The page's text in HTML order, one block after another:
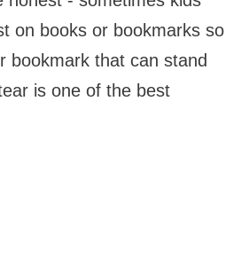
on books or bookmarks so
bookmark that can stand
is one of the best